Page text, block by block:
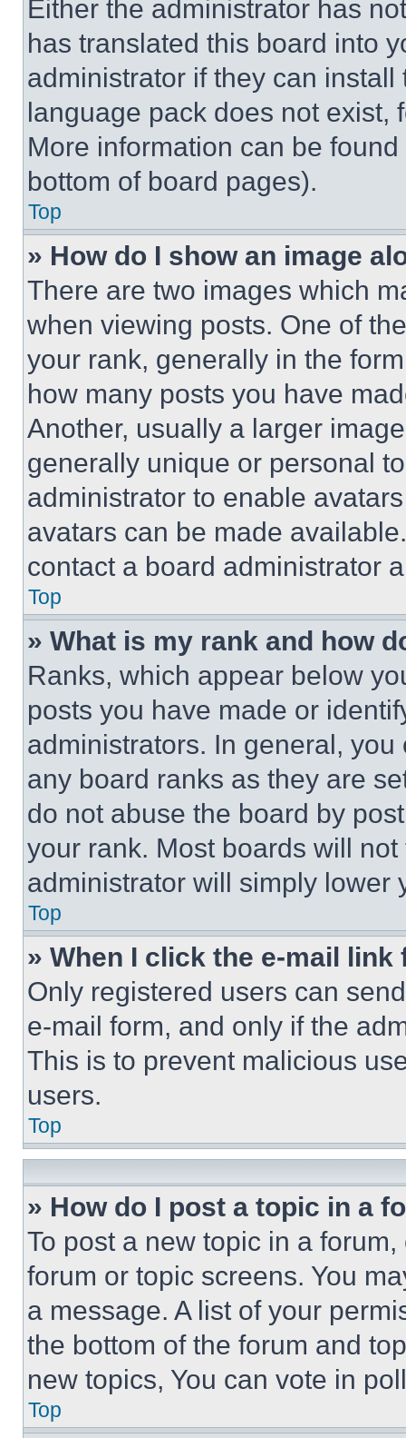
Either the administrator has
has translated this board into
administrator if they can
language pack does not exist,
More information can be
bottom of board pages).
Top
» How do I show an image
There are two images which
when viewing posts. One of
your rank, generally in the
how many posts you have
Another, usually a larger
generally unique or personal
administrator to enable
avatars can be made
contact a board administrator
Top
» What is my rank and how
Ranks, which appear below
posts you have made or
administrators. In general,
any board ranks as they are
do not abuse the board by
your rank. Most boards will
administrator will simply lower
Top
» When I click the e-mail
Only registered users can
e-mail form, and only if the
This is to prevent malicious
users.
Top
» How do I post a topic in a
To post a new topic in a
forum or topic screens. You
a message. A list of your
the bottom of the forum and
new topics, You can vote in
Top